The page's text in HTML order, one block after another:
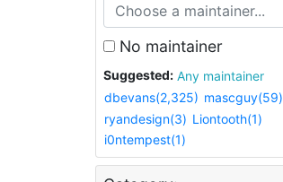
No maintainer
Suggested:
Any maintainer
dbevans(2,325) mascguy(59)
ryandesign(3) Liontooth(1)
i0ntempest(1)